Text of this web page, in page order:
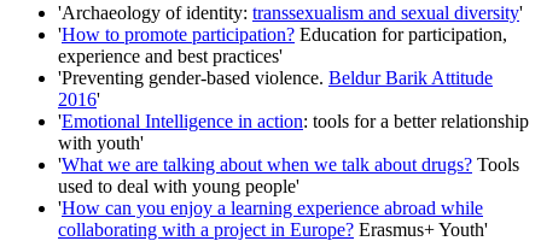
'Archaeology of identity: transsexualism and sexual diversity'
'How to promote participation? Education for participation,
experience and best practices'
'Preventing gender-based violence. Beldur Barik Attitude
2016'
'Emotional Intelligence in action: tools for a better relationship
with youth'
'What we are talking about when we talk about drugs? Tools
used to deal with young people'
'How can you enjoy a learning experience abroad while
collaborating with a project in Europe? Erasmus+ Youth'